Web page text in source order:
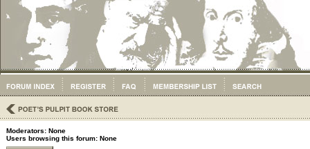
Moderators: None
Users browsing this forum: None